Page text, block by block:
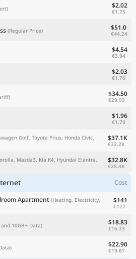
$2.02
€1.75
(Regular Price) $51.0
€44.24
$4.54
€3.94
$2.03
€1.76
$34.50
€29.93
$1.96
€1.70
Golf, Toyota Prius, Honda Civic,
$37.1K
€32.2K
Mazda3, Kia K4, Hyundai Elantra,
$32.8K
€28.4K
Cost
Apartment (Heating, Electricity,
$141
€122
and 10GB+ Data) $18.83
€16.33
$22.90
€19.87